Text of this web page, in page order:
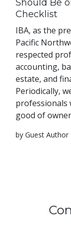
Should Be
Checklist
IBA, as the
Pacific
respected
accounting,
estate, and
Periodically,
professionals
good of
by Guest Author